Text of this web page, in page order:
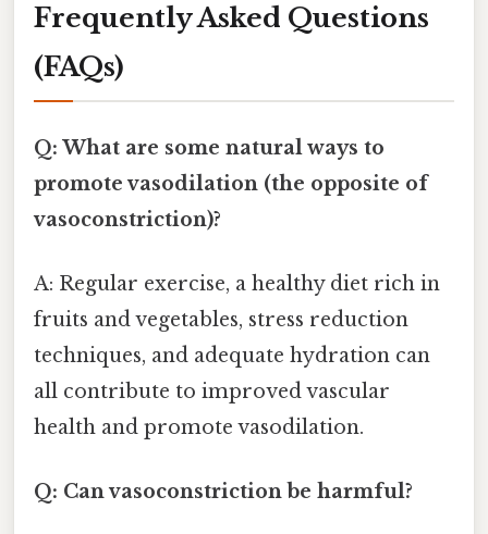
Frequently Asked Questions
(FAQs)
Q: What are some natural ways to
promote vasodilation (the opposite of
vasoconstriction)?
A: Regular exercise, a healthy diet rich in
fruits and vegetables, stress reduction
techniques, and adequate hydration can
all contribute to improved vascular
health and promote vasodilation.
Q: Can vasoconstriction be harmful?